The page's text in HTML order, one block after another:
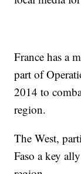
France has a
part of
2014 to
region.
The West,
Faso a key